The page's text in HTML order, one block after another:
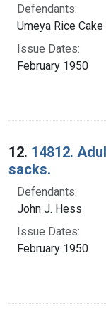
Defendants:
Umeya Rice Cake
Issue Dates:
February 1950
12. 14812.
sacks.
Defendants:
John J. Hess
Issue Dates:
February 1950